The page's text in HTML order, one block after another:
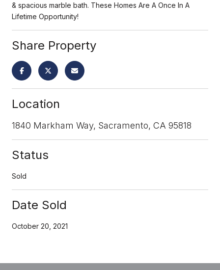
& spacious marble bath. These Homes Are A Once In A
Lifetime Opportunity!
Share Property
Location
1840 Markham Way, Sacramento, CA 95818
Status
Sold
Date Sold
October 20, 2021